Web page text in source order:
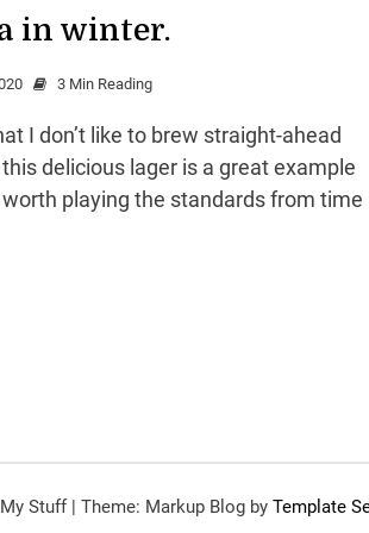
in winter.
3 Min Reading
I don’t like to brew straight-ahead
delicious lager is a great example
worth playing the standards from time
Stuff Theme: Markup Blog by Template